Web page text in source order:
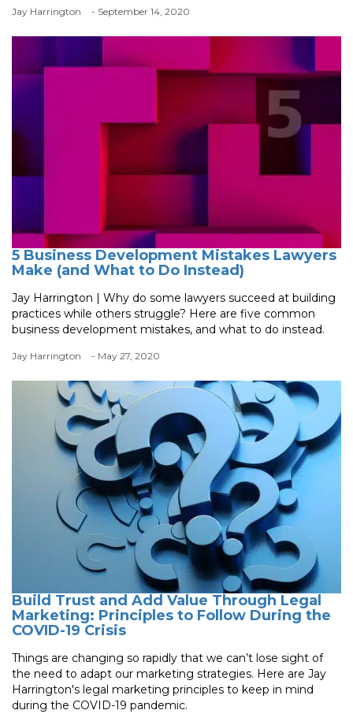
Jay Harrington - September 14, 2020
5 Business Development Mistakes Lawyers
Make (and What to Do Instead)
Jay Harrington | Why do some lawyers succeed at building
practices while others struggle? Here are five common
business development mistakes, and what to do instead.
Jay Harrington - May 27, 2020
Build Trust and Add Value Through Legal
Marketing: Principles to Follow During the
COVID-19 Crisis
Things are changing so rapidly that we can’t lose sight of
the need to adapt our marketing strategies. Here are Jay
Harrington's legal marketing principles to keep in mind
during the COVID-19 pandemic.